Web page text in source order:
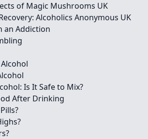
of Magic Mushrooms UK
Alcoholics Anonymous UK
an Addiction
Is It Safe to Mix?
After Drinking